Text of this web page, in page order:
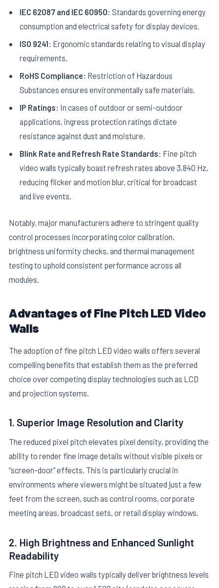
IEC 62087 and IEC 60950: Standards governing energy
consumption and electrical safety for display devices.
ISO 9241: Ergonomic standards relating to visual display
requirements.
RoHS Compliance: Restriction of Hazardous
Substances ensures environmentally safe materials.
IP Ratings: In cases of outdoor or semi-outdoor
applications, ingress protection ratings dictate
resistance against dust and moisture.
Blink Rate and Refresh Rate Standards: Fine pitch
video walls typically boast refresh rates above 3,840 Hz,
reducing flicker and motion blur, critical for broadcast
and live events.
Notably, major manufacturers adhere to stringent quality
control processes incorporating color calibration,
brightness uniformity checks, and thermal management
testing to uphold consistent performance across all
modules.
Advantages of Fine Pitch LED Video
Walls
The adoption of fine pitch LED video walls offers several
compelling benefits that establish them as the preferred
choice over competing display technologies such as LCD
and projection systems.
1. Superior Image Resolution and Clarity
The reduced pixel pitch elevates pixel density, providing the
ability to render fine image details without visible pixels or
“screen-door” effects. This is particularly crucial in
environments where viewers might be situated just a few
feet from the screen, such as control rooms, corporate
meeting areas, broadcast sets, or retail display windows.
2. High Brightness and Enhanced Sunlight
Readability
Fine pitch LED video walls typically deliver brightness levels